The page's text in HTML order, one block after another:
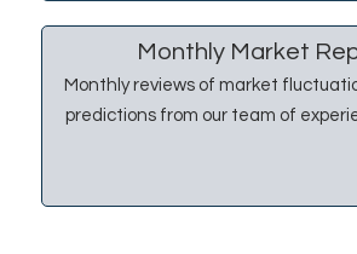
Monthly Market
Monthly reviews of market
predictions from our team of